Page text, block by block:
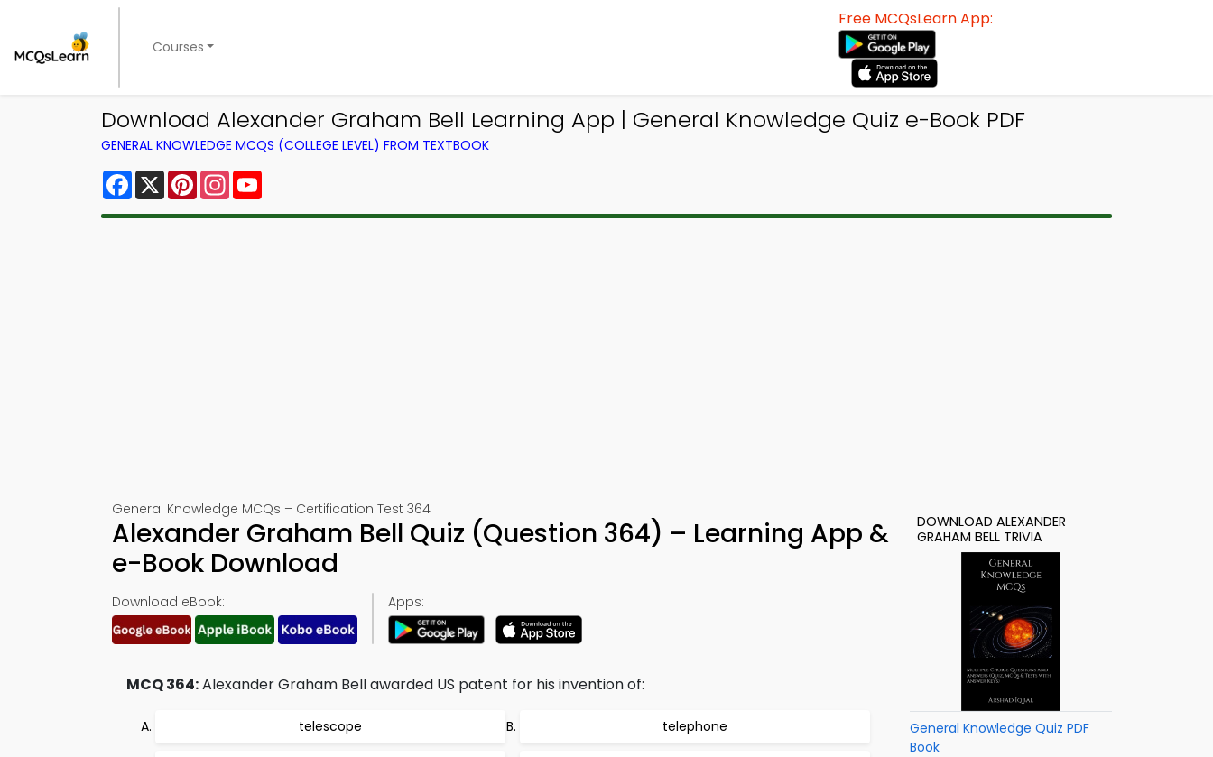
Courses
Free MCQsLearn App:
Download Alexander Graham Bell Learning App | General Knowledge Quiz e-Book PDF
GENERAL KNOWLEDGE MCQS (COLLEGE LEVEL) FROM TEXTBOOK
Facebook
X PinterestInstagram
General Knowledge MCQs – Certification Test 364
Alexander Graham Bell Quiz (Question 364) – Learning App &
e-Book Download
Download eBook: Apps:
MCQ 364:Alexander Graham Bell awarded US patent for his invention of:
telescope telephone
DOWNLOAD ALEXANDER
GRAHAM BELL TRIVIA
General Knowledge Quiz PDF
Book